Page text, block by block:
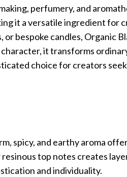
perfumery, and
it a versatile ingredient for
bespoke candles, Organic
it transforms
choice for creators
spicy, and earthy aroma
top notes creates
and individuality.